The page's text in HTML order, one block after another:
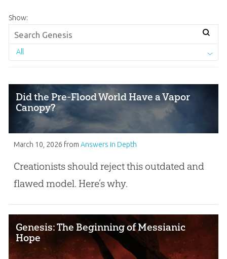
Show:
All
Did the Pre-Flood World Have a Vapor
Canopy?
March 10, 2026 from Answers in Depth
Creationists should reject this outdated and
flawed model. Here’s why.
Genesis: The Beginning of Messianic
Hope